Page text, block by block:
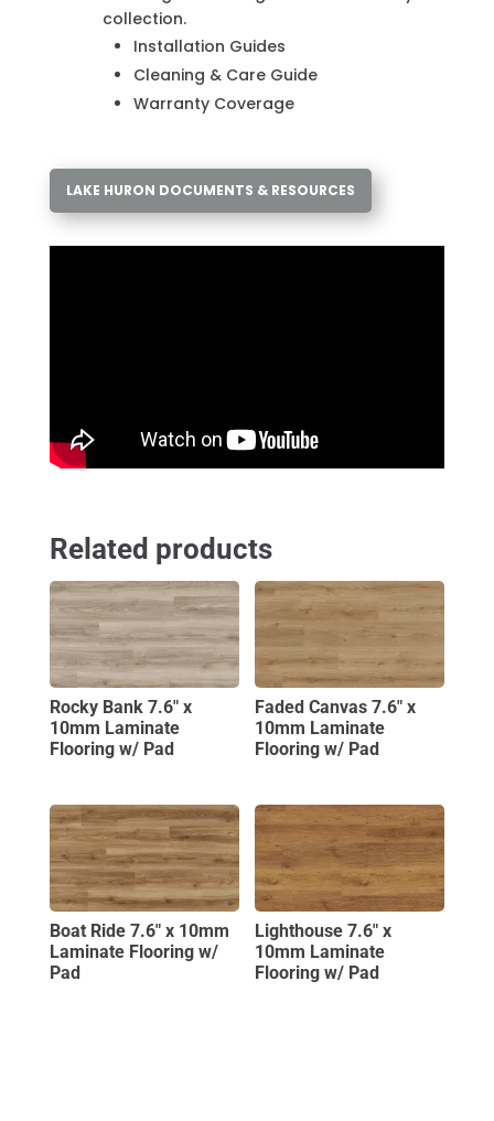
collection.
Installation Guides
Cleaning & Care Guide
Warranty Coverage
LAKE HURON DOCUMENTS & RESOURCES
Related products
Rocky Bank 7.6″ x
10mm Laminate
Flooring w/ Pad
Faded Canvas 7.6″ x
10mm Laminate
Flooring w/ Pad
Boat Ride 7.6″ x 10mm
Laminate Flooring w/
Pad
Lighthouse 7.6″ x
10mm Laminate
Flooring w/ Pad